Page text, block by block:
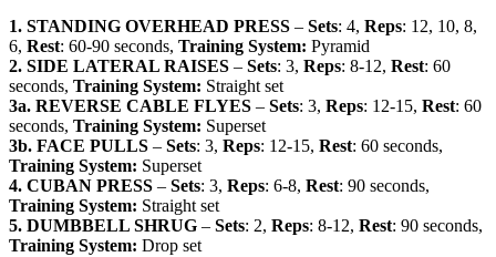
1. STANDING OVERHEAD PRESS – Sets: 4, Reps: 12, 10, 8,
6, Rest: 60-90 seconds, Training System: Pyramid
2. SIDE LATERAL RAISES – Sets: 3, Reps: 8-12, Rest: 60
seconds, Training System: Straight set
3a. REVERSE CABLE FLYES – Sets: 3, Reps: 12-15, Rest: 60
seconds, Training System: Superset
3b. FACE PULLS – Sets: 3, Reps: 12-15, Rest: 60 seconds,
Training System: Superset
4. CUBAN PRESS – Sets: 3, Reps: 6-8, Rest: 90 seconds,
Training System: Straight set
5. DUMBBELL SHRUG – Sets: 2, Reps: 8-12, Rest: 90 seconds,
Training System: Drop set